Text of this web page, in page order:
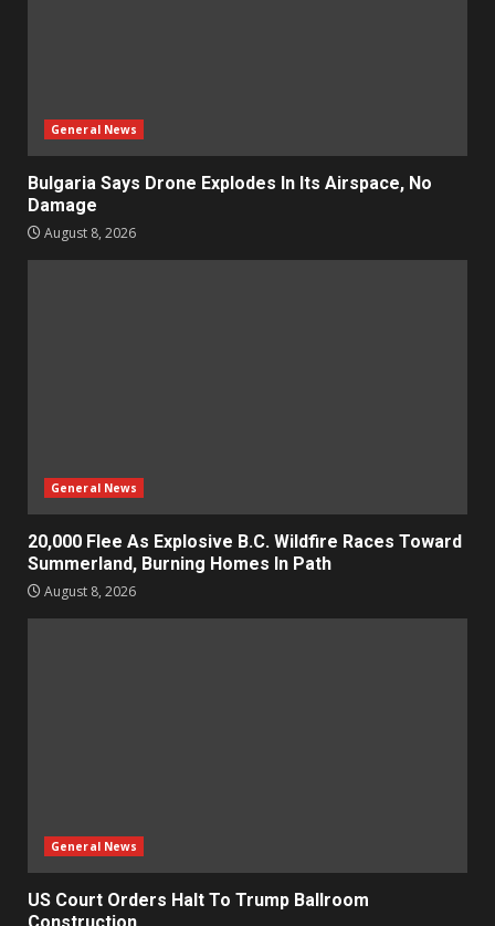
General News
Bulgaria Says Drone Explodes In Its Airspace, No
Damage
August 8, 2026
General News
20,000 Flee As Explosive B.C. Wildfire Races Toward
Summerland, Burning Homes In Path
August 8, 2026
General News
US Court Orders Halt To Trump Ballroom